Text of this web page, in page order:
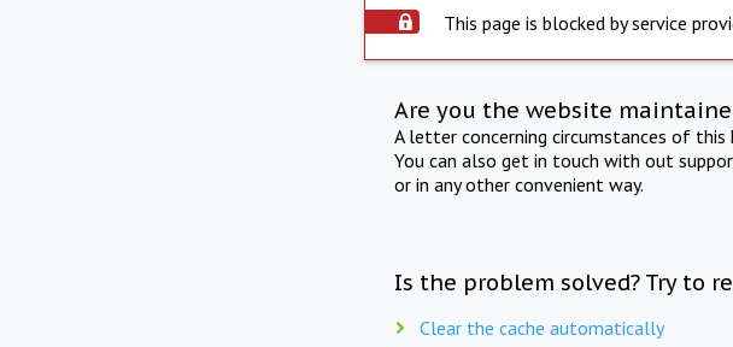
This page is blocked by service
Are you the website
A letter concerning circumstances of
You can also get in touch with out
or in any other convenient way.
Is the problem solved? Try to
Clear the cache automatically